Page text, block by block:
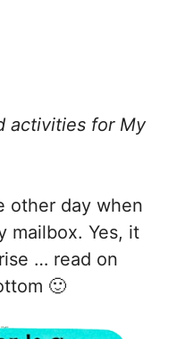
activities for My
other day when
mailbox. Yes, it
… read on
🙂